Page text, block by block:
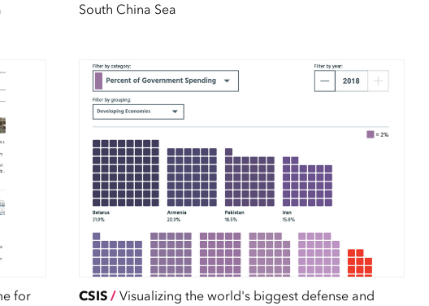
South China Sea
for
CSIS /Visualizing the world's biggest defense and